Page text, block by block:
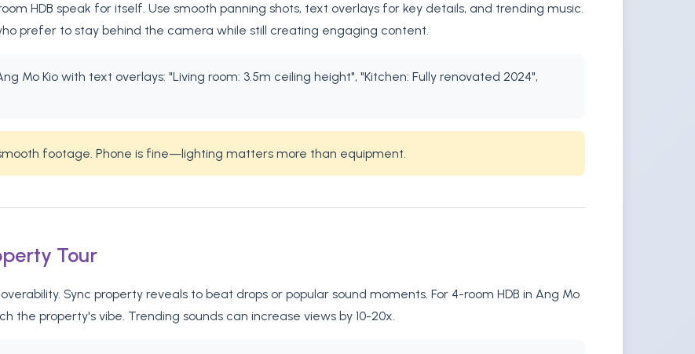
HDB speak for itself. Use smooth panning shots, text overlays for key details, and trending music.
prefer to stay behind the camera while still creating engaging content.
Mo Kio with text overlays: "Living room: 3.5m ceiling height", "Kitchen: Fully renovated 2024",
footage. Phone is fine—lighting matters more than equipment.
Tour
Sync property reveals to beat drops or popular sound moments. For 4-room HDB in Ang Mo
the property's vibe. Trending sounds can increase views by 10-20x.